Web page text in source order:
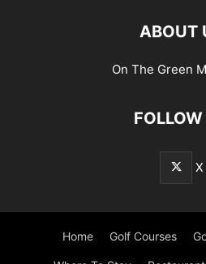
ABOUT
On The Green
X
Home Golf Courses